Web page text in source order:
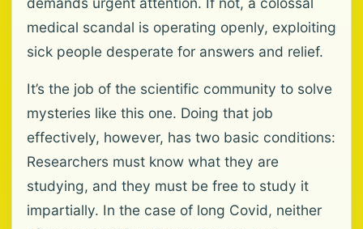
medical scandal is operating openly, exploiting
sick people desperate for answers and relief.
It’s the job of the scientific community to solve
mysteries like this one. Doing that job
effectively, however, has two basic conditions:
Researchers must know what they are
studying, and they must be free to study it
impartially. In the case of long Covid, neither